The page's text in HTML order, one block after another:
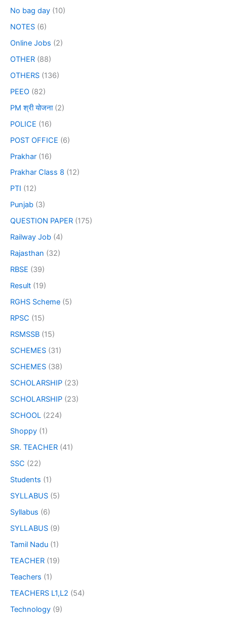
No bag day (10)
NOTES (6)
Online Jobs (2)
OTHER (88)
OTHERS (136)
PEEO (82)
PM श्री योजना(2)
POLICE (16)
POST OFFICE (6)
Prakhar (16)
Prakhar Class 8 (12)
PTI (12)
Punjab (3)
QUESTION PAPER (175)
Railway Job (4)
Rajasthan (32)
RBSE (39)
Result (19)
RGHS Scheme (5)
RPSC (15)
RSMSSB (15)
SCHEMES (31)
SCHEMES (38)
SCHOLARSHIP (23)
SCHOLARSHIP (23)
SCHOOL (224)
Shoppy (1)
SR. TEACHER (41)
SSC (22)
Students (1)
SYLLABUS (5)
Syllabus (6)
SYLLABUS (9)
Tamil Nadu (1)
TEACHER (19)
Teachers (1)
TEACHERS L1,L2 (54)
Technology (9)